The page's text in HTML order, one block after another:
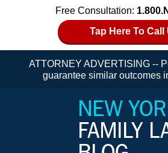
Free Consultation:
Tap Here To Call
ATTORNEY ADVERTISING --
guarantee similar outcomes